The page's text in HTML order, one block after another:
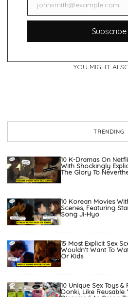
Emailjohnsmith@example.com
Subscribe
YOU MIGHT
TRENDING
10 K-Dramas On
With Shockingly
The Glory To
10 Korean Movies
Scenes, Featuring
Song Ji-Hyo
15 Most Explicit Sex
Wouldn’t Want To
Or Kids
10 Unique Sex Toys
Donki, Like Reusable